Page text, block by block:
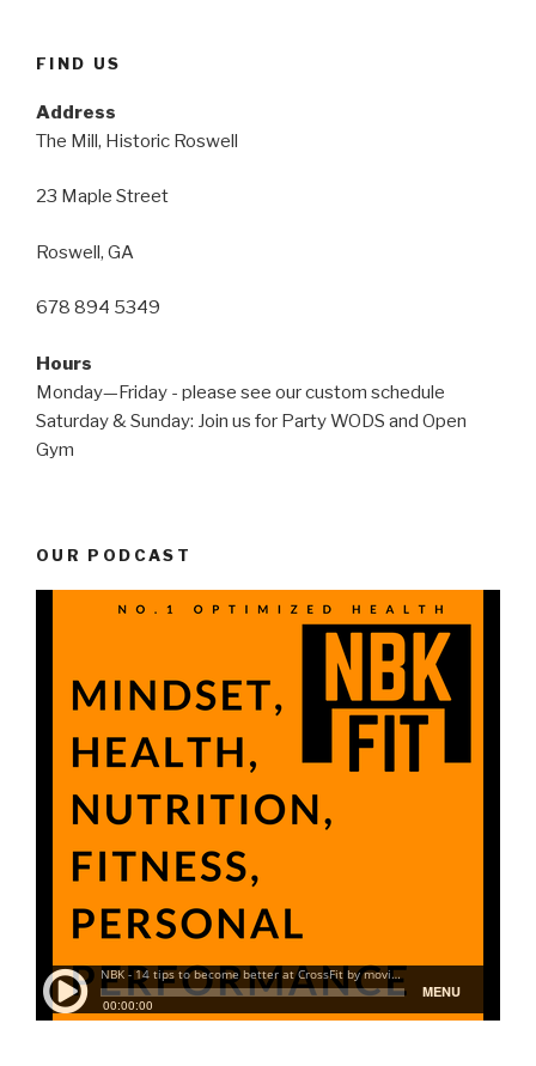
FIND US
Address
The Mill, Historic Roswell
23 Maple Street
Roswell, GA
678 894 5349
Hours
Monday—Friday - please see our custom schedule
Saturday & Sunday: Join us for Party WODS and Open
Gym
OUR PODCAST